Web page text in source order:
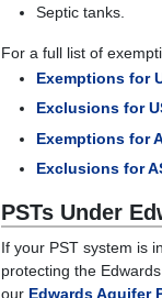
Septic tanks.
For a full list of
Exemptions for
Exclusions for
Exemptions for
Exclusions for
PSTs Under
If your PST system is
protecting the
our Edwards Aquifer